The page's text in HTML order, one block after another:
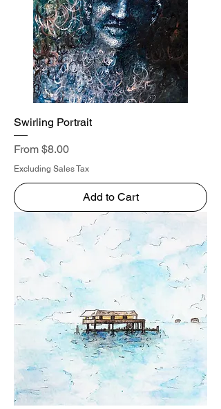
Swirling Portrait
From $8.00
Sale Price
Excluding Sales Tax
Add to Cart